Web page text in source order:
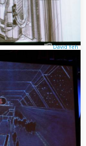
David Yeh